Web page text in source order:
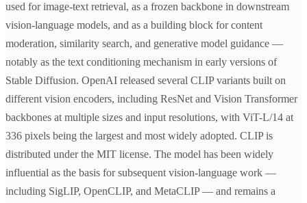
used for image-text retrieval, as a frozen backbone in downstream
vision-language models, and as a building block for content
moderation, similarity search, and generative model guidance —
notably as the text conditioning mechanism in early versions of
Stable Diffusion. OpenAI released several CLIP variants built on
different vision encoders, including ResNet and Vision Transformer
backbones at multiple sizes and input resolutions, with ViT-L/14 at
336 pixels being the largest and most widely adopted. CLIP is
distributed under the MIT license. The model has been widely
influential as the basis for subsequent vision-language work —
including SigLIP, OpenCLIP, and MetaCLIP — and remains a